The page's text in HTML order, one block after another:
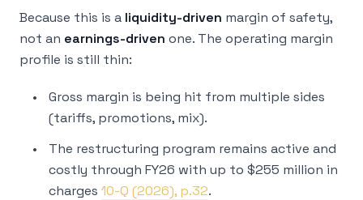
Because this is a liquidity-driven margin of safety,
not an earnings-driven one. The operating margin
profile is still thin:
Gross margin is being hit from multiple sides
(tariffs, promotions, mix).
The restructuring program remains active and
costly through FY26 with up to $255 million in
charges 10-Q (2026), p.32.